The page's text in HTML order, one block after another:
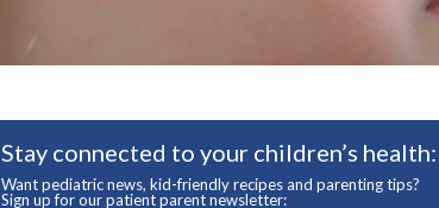
Stay connected to your children’s health:
Want pediatric news, kid-friendly recipes and parenting tips?
Sign up for our patient parent newsletter: